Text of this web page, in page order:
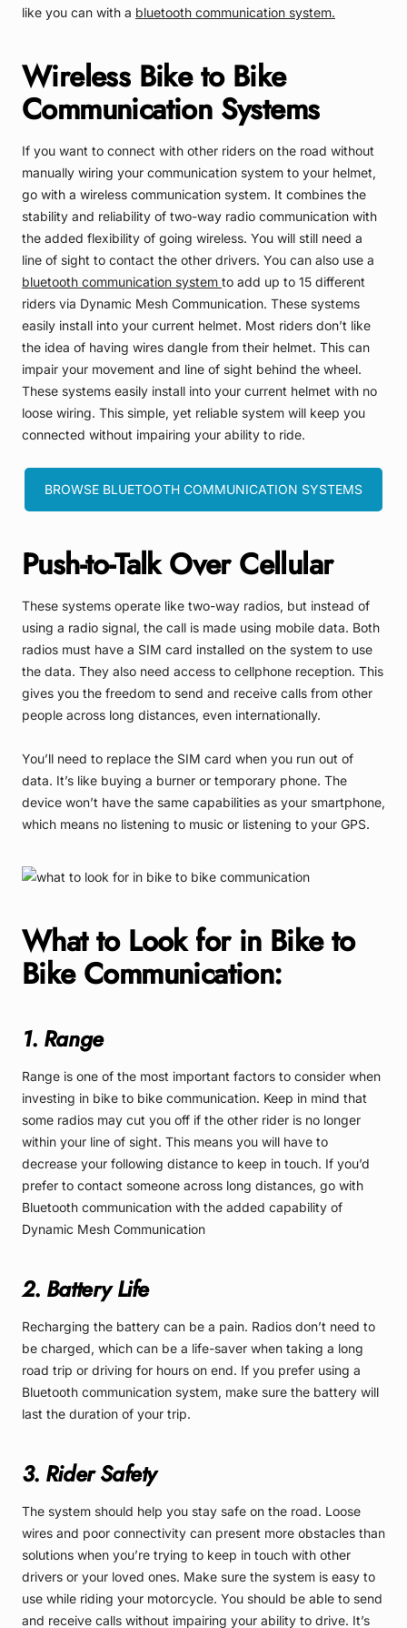
like you can with a bluetooth communication system.
Wireless Bike to Bike
Communication Systems
If you want to connect with other riders on the road without
manually wiring your communication system to your helmet,
go with a wireless communication system. It combines the
stability and reliability of two-way radio communication with
the added flexibility of going wireless. You will still need a
line of sight to contact the other drivers. You can also use a
bluetooth communication system to add up to 15 different
riders via Dynamic Mesh Communication. These systems
easily install into your current helmet. Most riders don’t like
the idea of having wires dangle from their helmet. This can
impair your movement and line of sight behind the wheel.
These systems easily install into your current helmet with no
loose wiring. This simple, yet reliable system will keep you
connected without impairing your ability to ride.
BROWSE BLUETOOTH COMMUNICATION SYSTEMS
Push-to-Talk Over Cellular
These systems operate like two-way radios, but instead of
using a radio signal, the call is made using mobile data. Both
radios must have a SIM card installed on the system to use
the data. They also need access to cellphone reception. This
gives you the freedom to send and receive calls from other
people across long distances, even internationally.
You’ll need to replace the SIM card when you run out of
data. It’s like buying a burner or temporary phone. The
device won’t have the same capabilities as your smartphone,
which means no listening to music or listening to your GPS.
What to Look for in Bike to
Bike Communication:
1. Range
Range is one of the most important factors to consider when
investing in bike to bike communication. Keep in mind that
some radios may cut you off if the other rider is no longer
within your line of sight. This means you will have to
decrease your following distance to keep in touch. If you’d
prefer to contact someone across long distances, go with
Bluetooth communication with the added capability of
Dynamic Mesh Communication
2. Battery Life
Recharging the battery can be a pain. Radios don’t need to
be charged, which can be a life-saver when taking a long
road trip or driving for hours on end. If you prefer using a
Bluetooth communication system, make sure the battery will
last the duration of your trip.
3. Rider Safety
The system should help you stay safe on the road. Loose
wires and poor connectivity can present more obstacles than
solutions when you’re trying to keep in touch with other
drivers or your loved ones. Make sure the system is easy to
use while riding your motorcycle. You should be able to send
and receive calls without impairing your ability to drive. It’s